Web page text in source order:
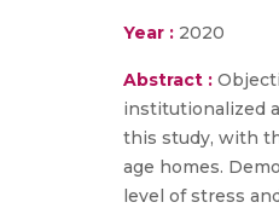
Year : 2020
Abstract :
institutionalized
this study, with
age homes.
level of stress